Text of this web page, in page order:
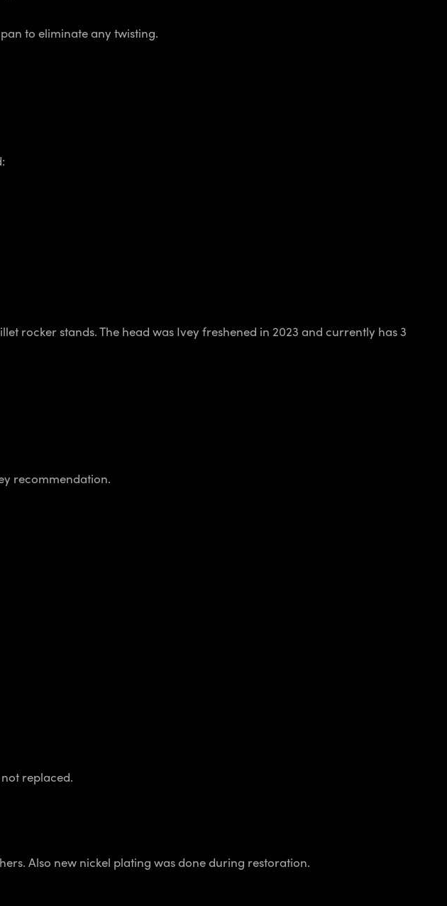
to eliminate any twisting.
rocker stands. The head was Ivey freshened in 2023 and currently has 3
recommendation.
replaced.
Also new nickel plating was done during restoration.